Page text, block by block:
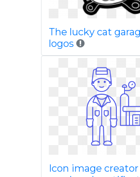
The lucky cat
logos
Icon image